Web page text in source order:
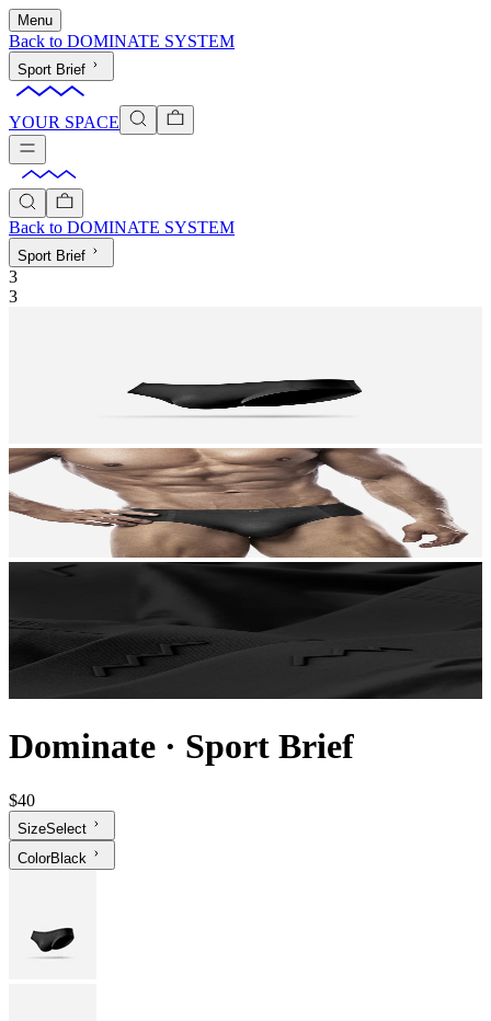
Menu
Back to DOMINATE SYSTEM
Sport Brief
YOUR SPACE
Back to DOMINATE SYSTEM
Sport Brief
3
3
Dominate · Sport Brief
$40
SizeSelect
ColorBlack